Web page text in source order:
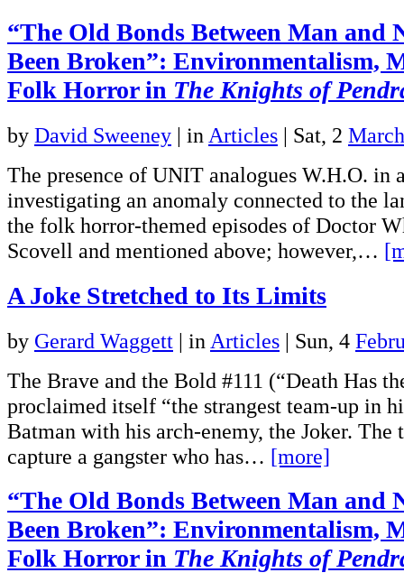
“The Old Bonds Between Man and
Been Broken”: Environmentalism,
Folk Horror in The Knights of
by David Sweeney | in Articles | Sat, 2
The presence of UNIT analogues W.H.O. in
investigating an anomaly connected to the
the folk horror-themed episodes of Doctor
Scovell and mentioned above; however,…
A Joke Stretched to Its Limits
by Gerard Waggett | in Articles | Sun, 4
The Brave and the Bold #111 (“Death Has
proclaimed itself “the strangest team-up in
Batman with his arch-enemy, the Joker.
capture a gangster who has… [more]
“The Old Bonds Between Man and
Been Broken”: Environmentalism,
Folk Horror in The Knights of